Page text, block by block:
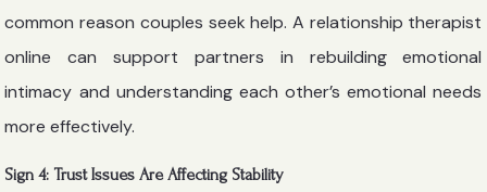
common reason couples seek help. A relationship therapist
online can support partners in rebuilding emotional
intimacy and understanding each other’s emotional needs
more effectively.
Sign 4: Trust Issues Are Affecting Stability